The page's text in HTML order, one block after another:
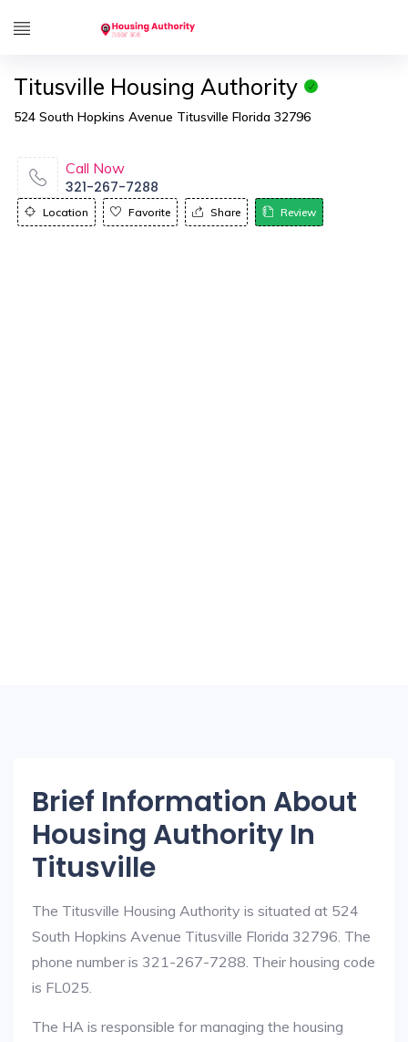
Titusville Housing Authority
524 South Hopkins Avenue Titusville Florida 32796
Call Now
321-267-7288
Location Favorite Share Review
Brief Information About
Housing Authority In
Titusville
The Titusville Housing Authority is situated at 524
South Hopkins Avenue Titusville Florida 32796. The
phone number is 321-267-7288. Their housing code
is FL025.
The HA is responsible for managing the housing